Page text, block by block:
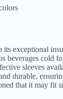
its exceptional
beverages cold
sleeves
durable,
that it may fit